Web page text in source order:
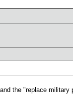
the "replace